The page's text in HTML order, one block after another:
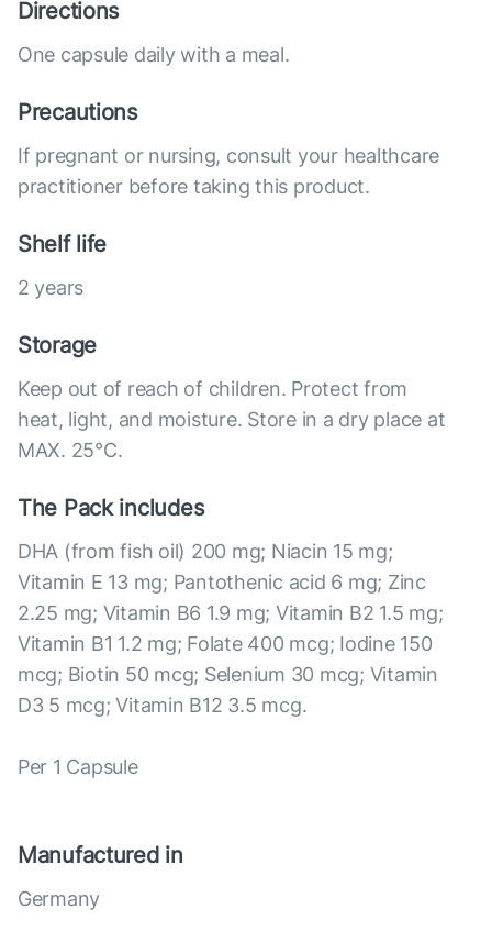
Directions
One capsule daily with a meal.
Precautions
If pregnant or nursing, consult your healthcare
practitioner before taking this product.
Shelf life
2 years
Storage
Keep out of reach of children. Protect from
heat, light, and moisture. Store in a dry place at
MAX. 25°С.
The Pack includes
DHA (from fish oil) 200 mg; Niacin 15 mg;
Vitamin E 13 mg; Pantothenic acid 6 mg; Zinc
2.25 mg; Vitamin B6 1.9 mg; Vitamin B2 1.5 mg;
Vitamin B1 1.2 mg; Folate 400 mcg; Iodine 150
mcg; Biotin 50 mcg; Selenium 30 mcg; Vitamin
D3 5 mcg; Vitamin B12 3.5 mcg.
Per 1 Capsule
Manufactured in
Germany